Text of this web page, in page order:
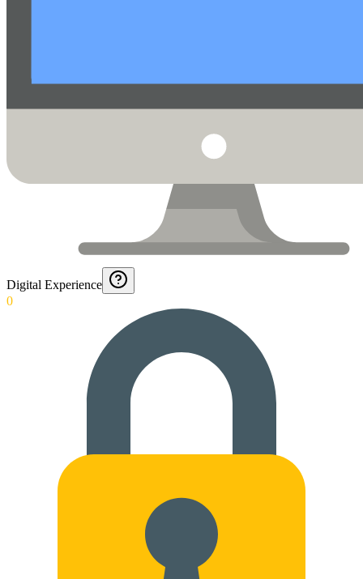
Digital Experience
0